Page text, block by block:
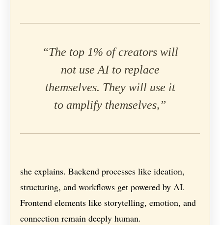
“The top 1% of creators will
not use AI to replace
themselves. They will use it
to amplify themselves,”
she explains. Backend processes like ideation,
structuring, and workflows get powered by AI.
Frontend elements like storytelling, emotion, and
connection remain deeply human.